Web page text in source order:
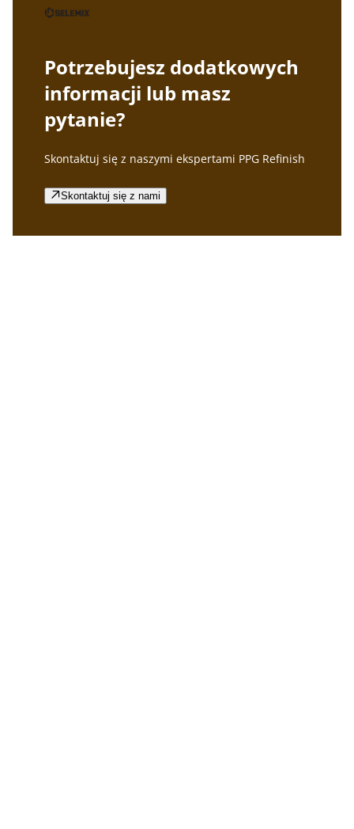
Potrzebujesz dodatkowych
informacji lub masz
pytanie?
Skontaktuj się z naszymi ekspertami PPG Refinish
Skontaktuj się z nami